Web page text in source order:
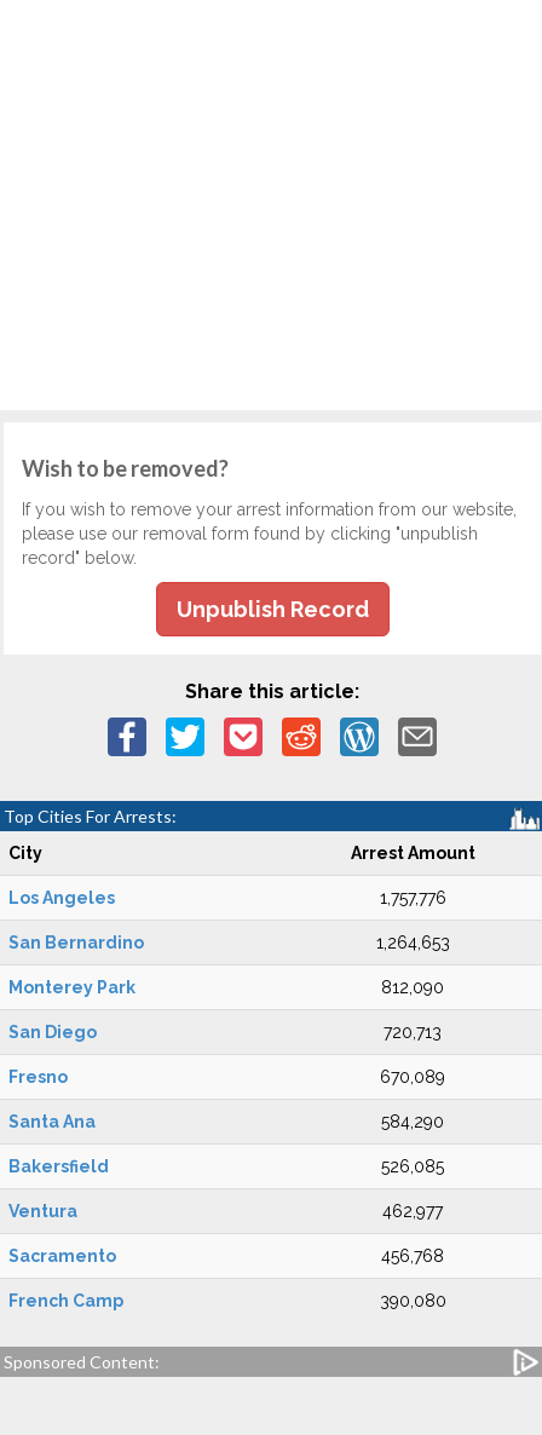
Wish to be removed?
If you wish to remove your arrest information from our website,
please use our removal form found by clicking "unpublish
record" below.
Unpublish Record
Share this article:
Top Cities For Arrests:
City Arrest Amount
Los Angeles 1,757,776
San Bernardino 1,264,653
Monterey Park 812,090
San Diego 720,713
Fresno 670,089
Santa Ana 584,290
Bakersfield 526,085
Ventura 462,977
Sacramento 456,768
French Camp 390,080
Sponsored Content: